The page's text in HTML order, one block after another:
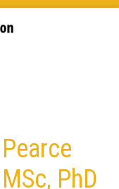
PhD